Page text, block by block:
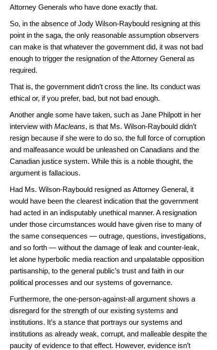
Attorney Generals who have done exactly that.
So, in the absence of Jody Wilson-Raybould resigning at this
point in the saga, the only reasonable assumption observers
can make is that whatever the government did, it was not bad
enough to trigger the resignation of the Attorney General as
required.
That is, the government didn’t cross the line. Its conduct was
ethical or, if you prefer, bad, but not bad enough.
Another angle some have taken, such as Jane Philpott in her
interview with Macleans, is that Ms. Wilson-Raybould didn’t
resign because if she were to do so, the full force of corruption
and malfeasance would be unleashed on Canadians and the
Canadian justice system. While this is a noble thought, the
argument is fallacious.
Had Ms. Wilson-Raybould resigned as Attorney General, it
would have been the clearest indication that the government
had acted in an indisputably unethical manner. A resignation
under those circumstances would have given rise to many of
the same consequences — outrage, questions, investigations,
and so forth — without the damage of leak and counter-leak,
let alone hyperbolic media reaction and unpalatable opposition
partisanship, to the general public’s trust and faith in our
political processes and our systems of governance.
Furthermore, the one-person-against-all argument shows a
disregard for the strength of our existing systems and
institutions. It’s a stance that portrays our systems and
institutions as already weak, corrupt, and malleable despite the
paucity of evidence to that effect. However, evidence isn’t